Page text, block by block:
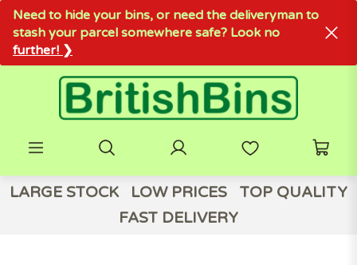
Need to hide your bins, or need the deliveryman to
stash your parcel somewhere safe? Look no
further! ❯
LARGE STOCK LOW PRICES
TOP QUALITY
FAST DELIVERY